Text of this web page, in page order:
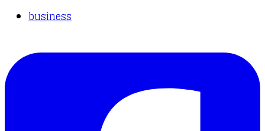
business